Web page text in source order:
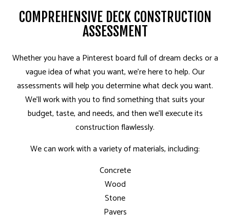
COMPREHENSIVE DECK CONSTRUCTION
ASSESSMENT
Whether you have a Pinterest board full of dream decks or a
vague idea of what you want, we’re here to help. Our
assessments will help you determine what deck you want.
We’ll work with you to find something that suits your
budget, taste, and needs, and then we’ll execute its
construction flawlessly.
We can work with a variety of materials, including:
Concrete
Wood
Stone